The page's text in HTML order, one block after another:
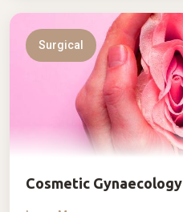
Surgical
Cosmetic Gynaecology